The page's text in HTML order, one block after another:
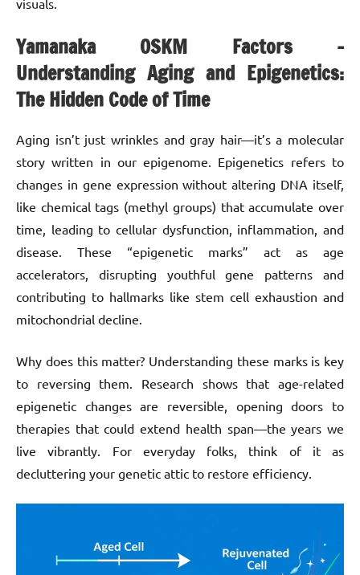
Yamanaka OSKM Factors –
Understanding Aging and Epigenetics:
The Hidden Code of Time
Aging isn’t just wrinkles and gray hair—it’s a molecular
story written in our epigenome. Epigenetics refers to
changes in gene expression without altering DNA itself,
like chemical tags (methyl groups) that accumulate over
time, leading to cellular dysfunction, inflammation, and
disease. These “epigenetic marks” act as age
accelerators, disrupting youthful gene patterns and
contributing to hallmarks like stem cell exhaustion and
mitochondrial decline.
Why does this matter? Understanding these marks is key
to reversing them. Research shows that age-related
epigenetic changes are reversible, opening doors to
therapies that could extend health span—the years we
live vibrantly. For everyday folks, think of it as
decluttering your genetic attic to restore efficiency.